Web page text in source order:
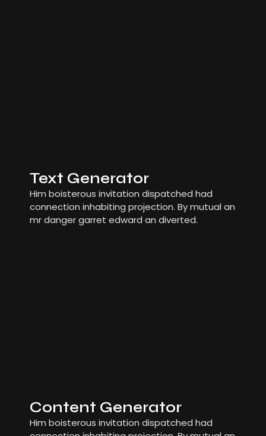
Text Generator
Him boisterous invitation dispatched had
connection inhabiting projection. By mutual an
mr danger garret edward an diverted.
Content Generator
Him boisterous invitation dispatched had